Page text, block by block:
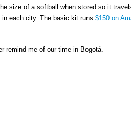
size of a softball when stored so it
each city. The basic kit runs $150 on
remind me of our time in Bogotá.